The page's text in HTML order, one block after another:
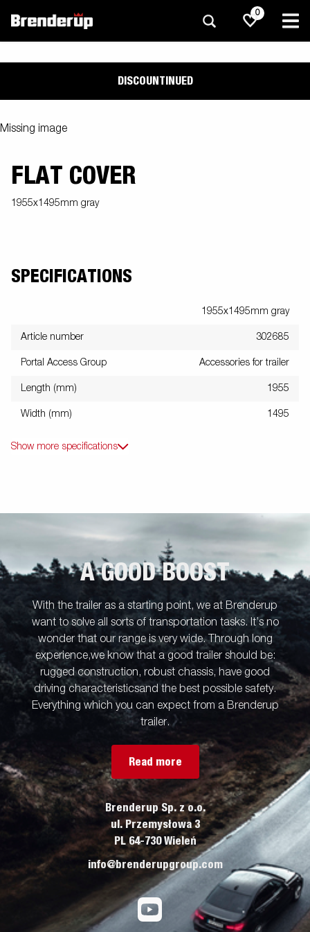
0
DISCOUNTINUED
Missing image
FLAT COVER
1955x1495mm gray
SPECIFICATIONS
1955x1495mm gray
Article number 302685
Portal Access Group Accessories for trailer
Length (mm) 1955
Width (mm) 1495
Show more specifications
A GOOD BOOST
With the trailer as a starting point, we at Brenderup
want to solve all sorts of transportation tasks. It’s no
wonder that our range is very wide. Through long
experience,we know that a good trailer should be:
rugged construction, robust chassis, have good
driving characteristicsand the best possible safety.
Everything which you can expect from a Brenderup
trailer.
Read more
Brenderup Sp. z o.o.
ul. Przemysłowa 3
PL 64-730 Wieleń
info@brenderupgroup.com